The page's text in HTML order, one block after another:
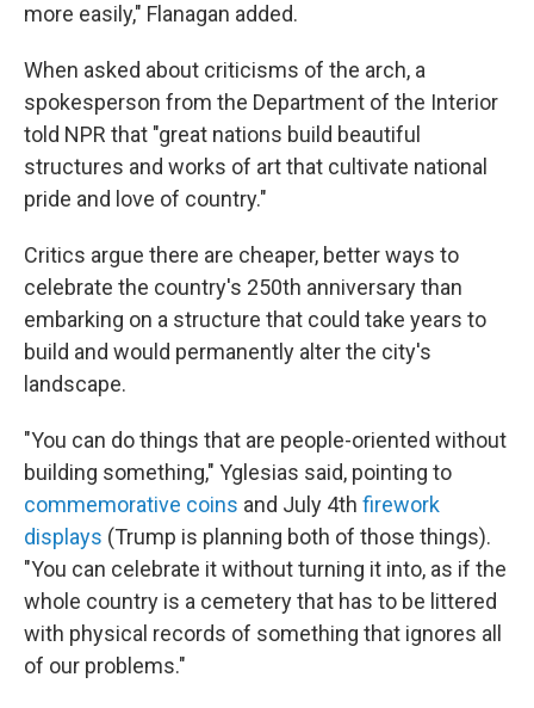
more easily," Flanagan added.
When asked about criticisms of the arch, a
spokesperson from the Department of the Interior
told NPR that "great nations build beautiful
structures and works of art that cultivate national
pride and love of country."
Critics argue there are cheaper, better ways to
celebrate the country's 250th anniversary than
embarking on a structure that could take years to
build and would permanently alter the city's
landscape.
"You can do things that are people-oriented without
building something," Yglesias said, pointing to
commemorative coins and July 4th firework
displays (Trump is planning both of those things).
"You can celebrate it without turning it into, as if the
whole country is a cemetery that has to be littered
with physical records of something that ignores all
of our problems."